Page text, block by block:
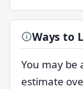
Ways to
You may be
estimate